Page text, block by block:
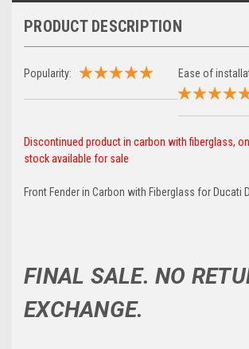
PRODUCT DESCRIPTION
Popularity: Ease of
Discontinued product in carbon with fiberglass,
stock available for sale
Front Fender in Carbon with Fiberglass for Ducati
FINAL SALE. NO
EXCHANGE.